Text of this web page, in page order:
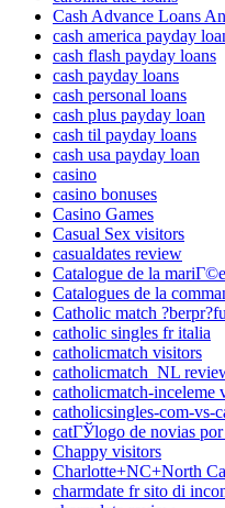
Cash Advance Loans
cash america payday
cash flash payday loans
cash payday loans
cash personal loans
cash plus payday loan
cash til payday loans
cash usa payday loan
casino
casino bonuses
Casino Games
Casual Sex visitors
casualdates review
Catalogue de la
Catalogues de la
Catholic match
catholic singles fr italia
catholicmatch visitors
catholicmatch_NL
catholicmatch-inceleme
catholicsingles-com-vs-
catГЎlogo de novias
Chappy visitors
Charlotte+NC+North
charmdate fr sito di